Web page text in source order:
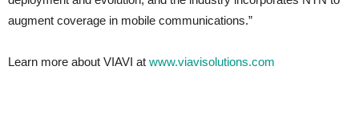
augment coverage in mobile communications.”
Learn more about VIAVI at www.viavisolutions.com